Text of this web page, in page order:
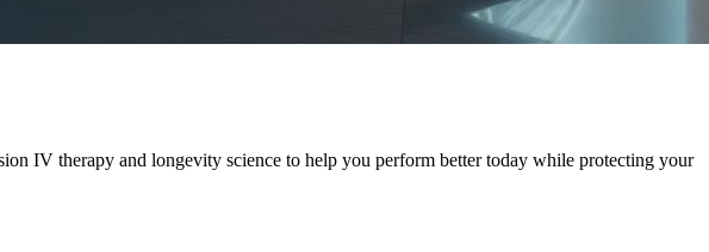
IV therapy and longevity science to help you perform better today while protecting your